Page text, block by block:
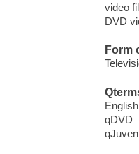
video
DVD
Form
qDVD